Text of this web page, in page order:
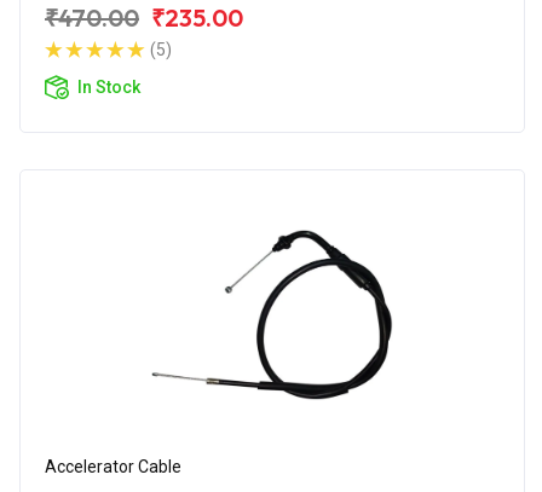
₹470.00 ₹235.00
(5)
In Stock
Accelerator Cable